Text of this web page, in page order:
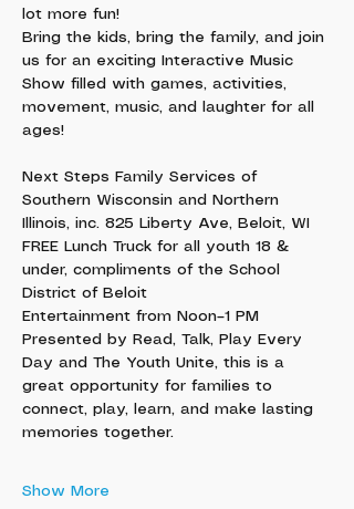
lot more fun!
Bring the kids, bring the family, and join
us for an exciting Interactive Music
Show filled with games, activities,
movement, music, and laughter for all
ages!
Next Steps Family Services of
Southern Wisconsin and Northern
Illinois, inc. 825 Liberty Ave, Beloit, WI
FREE Lunch Truck for all youth 18 &
under, compliments of the School
District of Beloit
Entertainment from Noon–1 PM
Presented by Read, Talk, Play Every
Day and The Youth Unite, this is a
great opportunity for families to
connect, play, learn, and make lasting
memories together.
Show More